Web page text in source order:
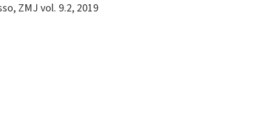
ZMJ vol. 9.2, 2019